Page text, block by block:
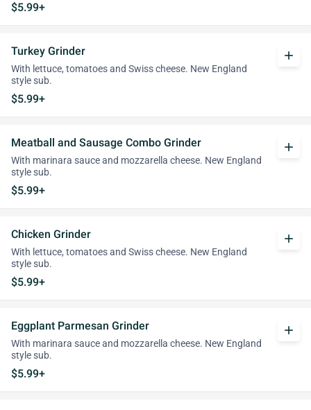
$5.99+
Turkey Grinder
With lettuce, tomatoes and Swiss cheese. New England
style sub.
$5.99+
add
Meatball and Sausage Combo Grinder
With marinara sauce and mozzarella cheese. New England
style sub.
$5.99+
add
Chicken Grinder
With lettuce, tomatoes and Swiss cheese. New England
style sub.
$5.99+
add
Eggplant Parmesan Grinder
With marinara sauce and mozzarella cheese. New England
style sub.
$5.99+
add